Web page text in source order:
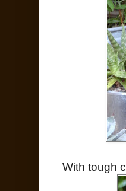
With tough